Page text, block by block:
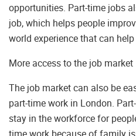
opportunities. Part-time jobs
job, which helps people
world experience that can
More access to the job market
The job market can also be
part-time work in London.
stay in the workforce for